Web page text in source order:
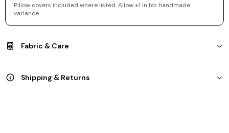
Pillow covers included where listed. Allow ±1 in for handmade
variance.
Fabric & Care
Shipping & Returns